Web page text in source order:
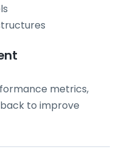
metrics,
to improve